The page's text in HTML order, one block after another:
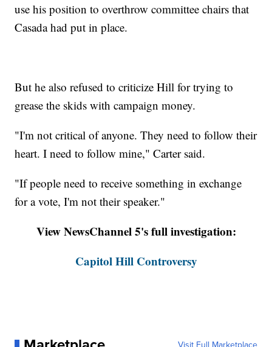
use his position to overthrow committee chairs that
Casada had put in place.
But he also refused to criticize Hill for trying to
grease the skids with campaign money.
"I'm not critical of anyone. They need to follow their
heart. I need to follow mine," Carter said.
"If people need to receive something in exchange
for a vote, I'm not their speaker."
View NewsChannel 5's full investigation:
Capitol Hill Controversy
Visit Full Marketplace